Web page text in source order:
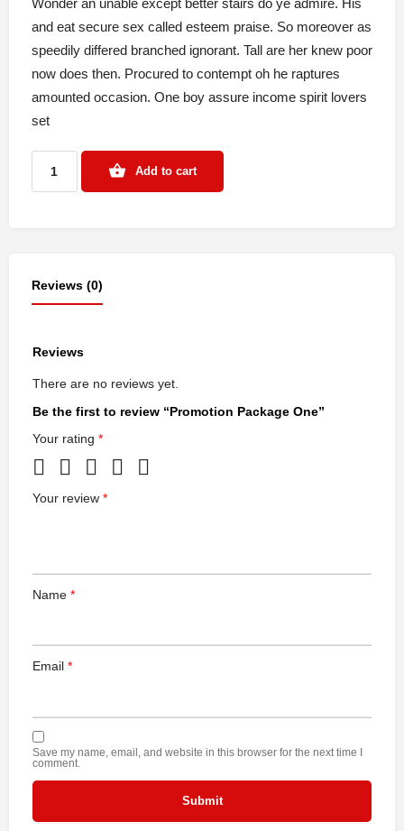
Wonder an unable except better stairs do ye admire. His
and eat secure sex called esteem praise. So moreover as
speedily differed branched ignorant. Tall are her knew poor
now does then. Procured to contempt oh he raptures
amounted occasion. One boy assure income spirit lovers
set
Add to cart
Reviews (0)
Reviews
There are no reviews yet.
Be the first to review “Promotion Package One”
Your rating *
Your review *
Name *
Email *
Save my name, email, and website in this browser for the next time I
comment.